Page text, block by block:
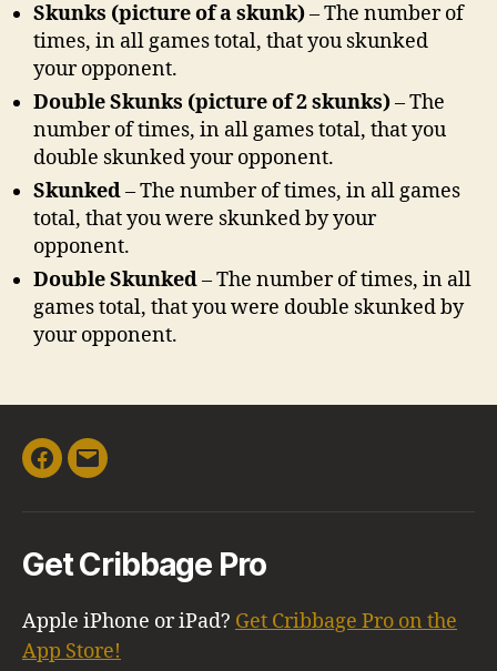
Skunks (picture of a skunk)– The number of
times, in all games total, that you skunked
your opponent.
Double Skunks (picture of 2 skunks)– The
number of times, in all games total, that you
double skunked your opponent.
Skunked– The number of times, in all games
total, that you were skunked by your
opponent.
Double Skunked– The number of times, in all
games total, that you were double skunked by
your opponent.
Facebook
Email
Get Cribbage Pro
Apple iPhone or iPad? Get Cribbage Pro on the
App Store!